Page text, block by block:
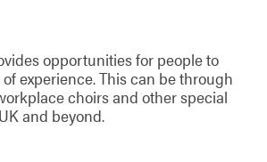
opportunities for people to
experience. This can be through
choirs and other special
and beyond.